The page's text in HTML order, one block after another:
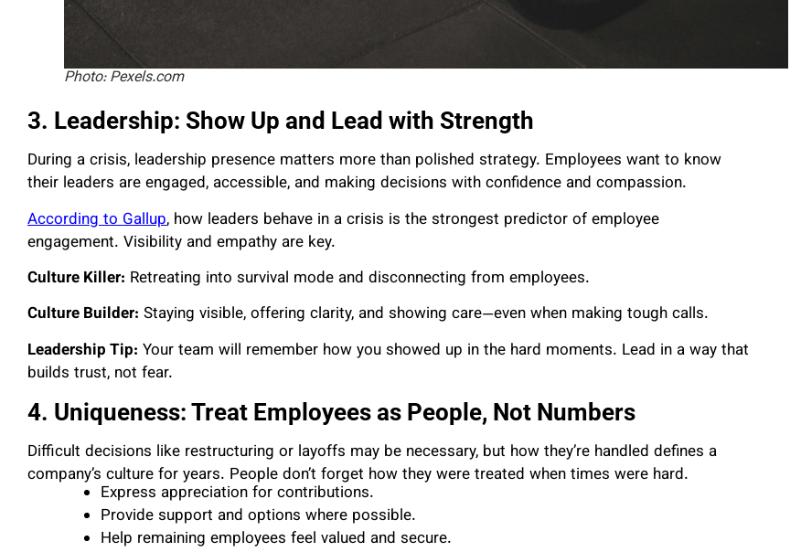
Photo: Pexels.com
3. Leadership: Show Up and Lead with Strength
During a crisis, leadership presence matters more than polished strategy. Employees want to know
their leaders are engaged, accessible, and making decisions with confidence and compassion.
According to Gallup, how leaders behave in a crisis is the strongest predictor of employee
engagement. Visibility and empathy are key.
Culture Killer: Retreating into survival mode and disconnecting from employees.
Culture Builder: Staying visible, offering clarity, and showing care—even when making tough calls.
Leadership Tip: Your team will remember how you showed up in the hard moments. Lead in a way that
builds trust, not fear.
4. Uniqueness: Treat Employees as People, Not Numbers
Difficult decisions like restructuring or layoffs may be necessary, but how they’re handled defines a
company’s culture for years. People don’t forget how they were treated when times were hard.
Express appreciation for contributions.
Provide support and options where possible.
Help remaining employees feel valued and secure.